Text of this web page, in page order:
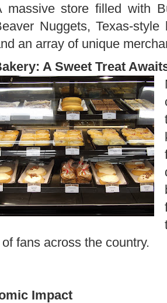
massive store filled with
Nuggets, Texas-style
an array of unique
A Sweet Treat
fans across the country.
Impact